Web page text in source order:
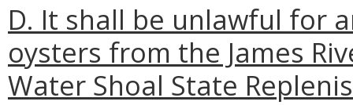
D. It shall be unlawful for
oysters from the James
Water Shoal State